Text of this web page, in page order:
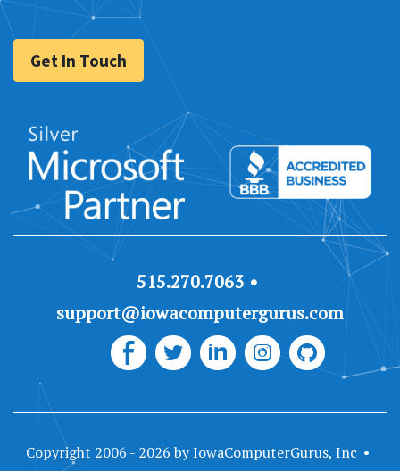
Get In Touch
515.270.7063
support@iowacomputergurus.com
Copyright 2006 - 2026 by IowaComputerGurus, Inc